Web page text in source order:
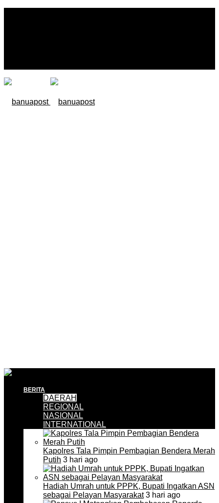
BERITA
DAERAH
REGIONAL
NASIONAL
INTERNATIONAL
Kapolres Tala Pimpin Pembagian Bendera Merah
Putih 3 hari ago
Hadiah Umrah untuk PPPK, Bupati Ingatkan ASN
sebagai Pelayan Masyarakat3 hari ago